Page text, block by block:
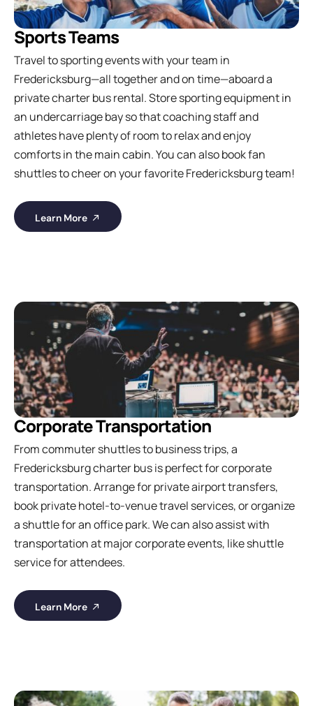
Sports Teams
Travel to sporting events with your team in
Fredericksburg—all together and on time—aboard a
private charter bus rental. Store sporting equipment in
an undercarriage bay so that coaching staff and
athletes have plenty of room to relax and enjoy
comforts in the main cabin. You can also book fan
shuttles to cheer on your favorite Fredericksburg team!
Learn More
Corporate Transportation
From commuter shuttles to business trips, a
Fredericksburg charter bus is perfect for corporate
transportation. Arrange for private airport transfers,
book private hotel-to-venue travel services, or organize
a shuttle for an office park. We can also assist with
transportation at major corporate events, like shuttle
service for attendees.
Learn More